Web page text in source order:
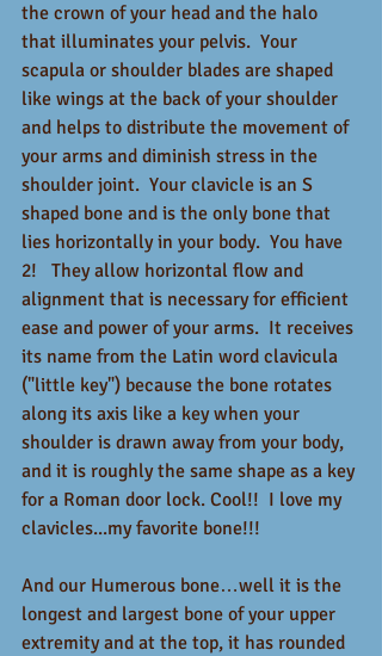
the crown of your head and the halo
that illuminates your pelvis.  Your
scapula or shoulder blades are shaped
like wings at the back of your shoulder
and helps to distribute the movement of
your arms and diminish stress in the
shoulder joint.  Your clavicle is an S
shaped bone and is the only bone that
lies horizontally in your body.  You have
2!   They allow horizontal flow and
alignment that is necessary for efficient
ease and power of your arms.  It receives
its name from the Latin word clavicula
("little key") because the bone rotates
along its axis like a key when your
shoulder is drawn away from your body,
and it is roughly the same shape as a key
for a Roman door lock. Cool!!  I love my
clavicles...my favorite bone!!!
And our Humerous bone…well it is the
longest and largest bone of your upper
extremity and at the top, it has rounded